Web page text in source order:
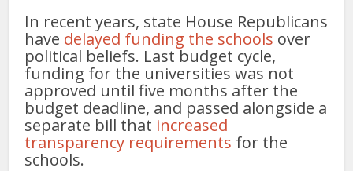
In recent years, state House Republicans
have delayed funding the schools over
political beliefs. Last budget cycle,
funding for the universities was not
approved until five months after the
budget deadline, and passed alongside a
separate bill that increased
transparency requirements for the
schools.